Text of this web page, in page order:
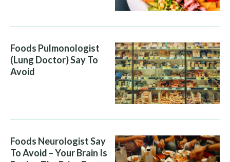
Foods Pulmonologist
(Lung Doctor) Say To
Avoid
Foods Neurologist Say
To Avoid – Your Brain Is